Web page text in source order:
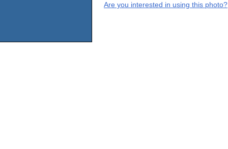
Are you interested in using this photo?